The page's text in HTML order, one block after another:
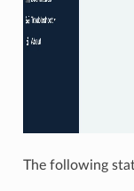
The following